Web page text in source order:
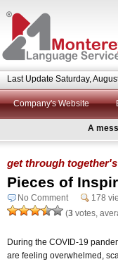
Last Update Saturday,
Company's Website
A
get through
Pieces of
No Comment
178
(3 votes,
During the COVID-19
are feeling overwhelmed,